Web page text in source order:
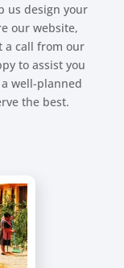
us design your
our website,
a call from our
to assist you
well-planned
the best.